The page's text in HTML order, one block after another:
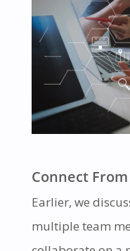
Connect
Earlier, we
multiple team